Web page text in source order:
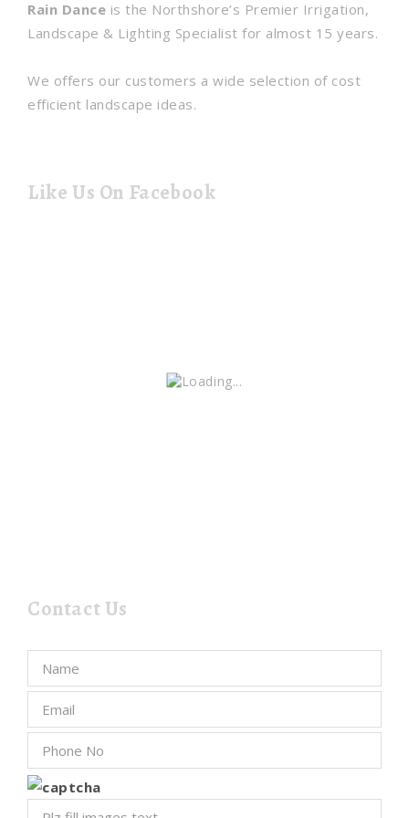
Rain Dance is the Northshore’s Premier Irrigation,
Landscape & Lighting Specialist for almost 15 years.
We offers our customers a wide selection of cost
efficient landscape ideas.
Like Us On Facebook
Contact Us